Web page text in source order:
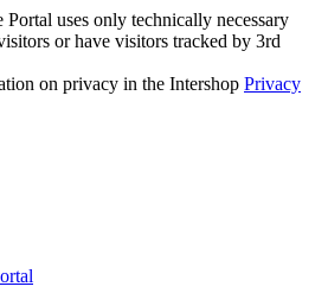
uses only technically necessary
or have visitors tracked by 3rd
on privacy in the Intershop Privacy